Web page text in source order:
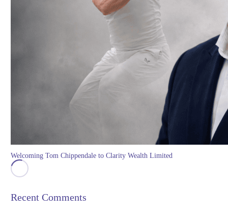
Welcoming Tom Chippendale to Clarity Wealth Limited
Recent Comments